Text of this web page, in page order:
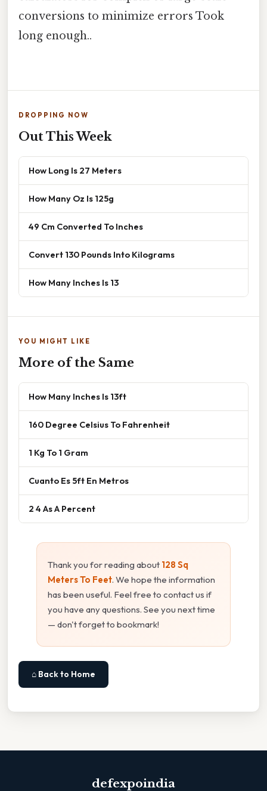
conversions to minimize errors Took
long enough..
DROPPING NOW
Out This Week
How Long Is 27 Meters
How Many Oz Is 125g
49 Cm Converted To Inches
Convert 130 Pounds Into Kilograms
How Many Inches Is 13
YOU MIGHT LIKE
More of the Same
How Many Inches Is 13ft
160 Degree Celsius To Fahrenheit
1 Kg To 1 Gram
Cuanto Es 5ft En Metros
2 4 As A Percent
Thank you for reading about 128 Sq
Meters To Feet. We hope the information
has been useful. Feel free to contact us if
you have any questions. See you next time
— don't forget to bookmark!
⌂ Back to Home
defexpoindia